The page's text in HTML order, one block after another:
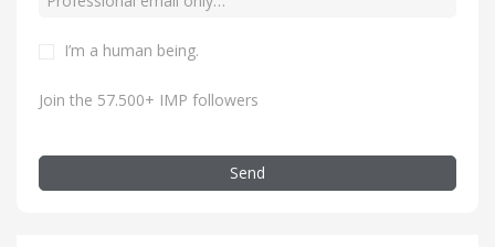
I’m a human being.
Join the 57.500+ IMP followers
Send